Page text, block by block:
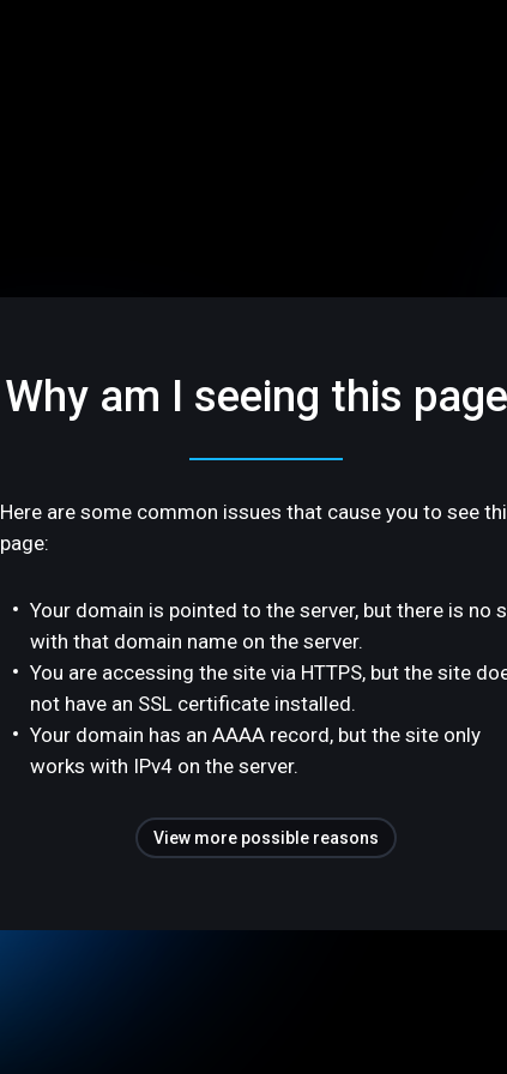
Why am I seeing this
Here are some common issues that cause you to see
page:
Your domain is pointed to the server, but there is no
with that domain name on the server.
You are accessing the site via HTTPS, but the site
not have an SSL certificate installed.
Your domain has an AAAA record, but the site only
works with IPv4 on the server.
View more possible reasons